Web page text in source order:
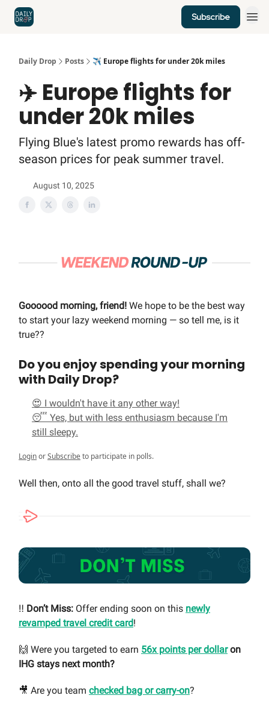
Subscribe
Daily Drop Posts ✈️ Europe flights for under 20k miles
✈️ Europe flights for
under 20k miles
Flying Blue's latest promo rewards has off-
season prices for peak summer travel.
August 10, 2025
Goooood morning, friend! We hope to be the best way
to start your lazy weekend morning — so tell me, is it
true??
Do you enjoy spending your morning
with Daily Drop?
😍 I wouldn't have it any other way!
😴 Yes, but with less enthusiasm because I'm
still sleepy.
LoginorSubscribeto participate in polls.
Well then, onto all the good travel stuff, shall we?
‼️ Don’t Miss: Offer ending soon on this newly
revamped travel credit card!
🙌 Were you targeted to earn 56x points per dollaron
IHG stays next month?
🎥 Are you team checked bag or carry-on?